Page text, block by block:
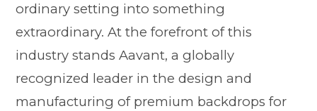
ordinary setting into something
extraordinary. At the forefront of this
industry stands Aavant, a globally
recognized leader in the design and
manufacturing of premium backdrops for